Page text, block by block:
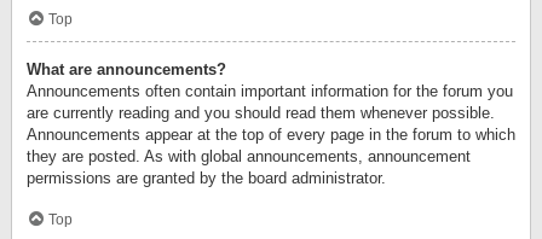
Top
What are announcements?
Announcements often contain important information for the forum you
are currently reading and you should read them whenever possible.
Announcements appear at the top of every page in the forum to which
they are posted. As with global announcements, announcement
permissions are granted by the board administrator.
Top